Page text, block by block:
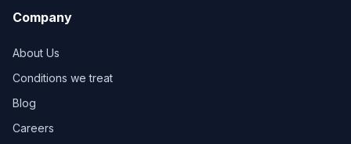
Company
About Us
Conditions we treat
Blog
Careers